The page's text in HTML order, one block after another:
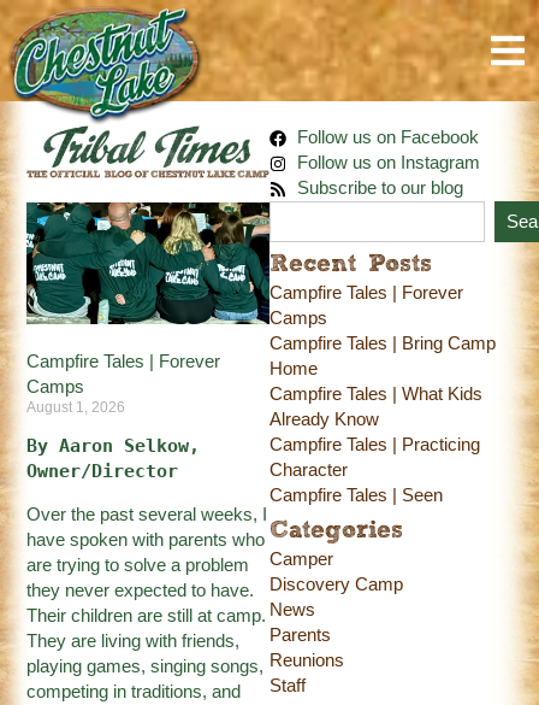
Campfire Tales | Forever
Camps
August 1, 2026
By Aaron Selkow,
Owner/Director
Over the past several weeks, I
have spoken with parents who
are trying to solve a problem
they never expected to have.
Their children are still at camp.
They are living with friends,
playing games, singing songs,
competing in traditions, and
Follow us on Facebook
Follow us on Instagram
Subscribe to our blog
Recent Posts
Campfire Tales | Forever
Camps
Campfire Tales | Bring Camp
Home
Campfire Tales | What Kids
Already Know
Campfire Tales | Practicing
Character
Campfire Tales | Seen
Categories
Camper
Discovery Camp
News
Parents
Reunions
Staff